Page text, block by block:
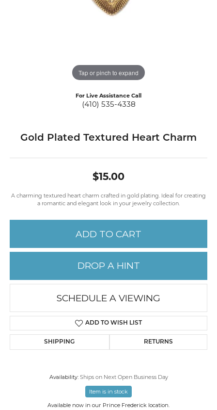
Tap or pinch to expand
For Live Assistance Call
(410) 535-4338
Gold Plated Textured Heart Charm
$15.00
A charming textured heart charm crafted in gold plating. Ideal for creating
a romantic and elegant look in your jewelry collection.
ADD TO CART
DROP A HINT
SCHEDULE A VIEWING
ADD TO WISH LIST
SHIPPING RETURNS
Availability: Ships on Next Open Business Day
Item is in stock
Available now in our Prince Frederick location.